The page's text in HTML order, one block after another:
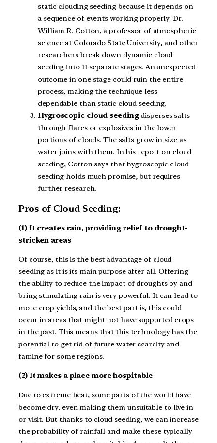
static clouding seeding because it depends on
a sequence of events working properly. Dr.
William R. Cotton, a professor of atmospheric
science at Colorado State University, and other
researchers break down dynamic cloud
seeding into 11 separate stages. An unexpected
outcome in one stage could ruin the entire
process, making the technique less
dependable than static cloud seeding.
Hygroscopic cloud seedingdisperses salts
through flares or explosives in the lower
portions of clouds. The salts grow in size as
water joins with them. In his report on cloud
seeding, Cotton says that hygroscopic cloud
seeding holds much promise, but requires
further research.
Pros of Cloud Seeding:
(1) It creates rain, providing relief to drought-
stricken areas
Of course, this is the best advantage of cloud
seeding as it is its main purpose after all. Offering
the ability to reduce the impact of droughts by and
bring stimulating rain is very powerful. It can lead to
more crop yields, and the best part is, this could
occur in areas that might not have supported crops
in the past. This means that this technology has the
potential to get rid of future water scarcity and
famine for some regions.
(2) It makes a place more hospitable
Due to extreme heat, some parts of the world have
become dry, even making them unsuitable to live in
or visit. But thanks to cloud seeding, we can increase
the probability of rainfall and make these typically